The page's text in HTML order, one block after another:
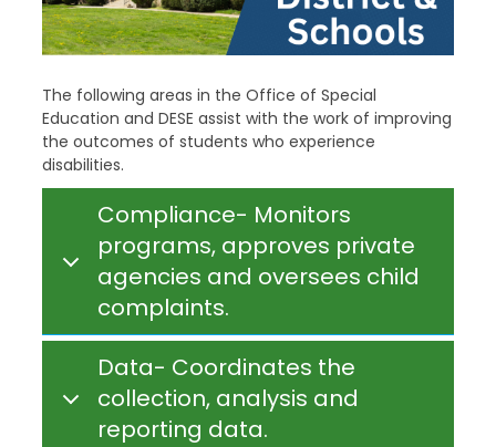
The following areas in the Office of Special
Education and DESE assist with the work of improving
the outcomes of students who experience
disabilities.
Compliance- Monitors
programs, approves private
agencies and oversees child
complaints.
Data- Coordinates the
collection, analysis and
reporting data.